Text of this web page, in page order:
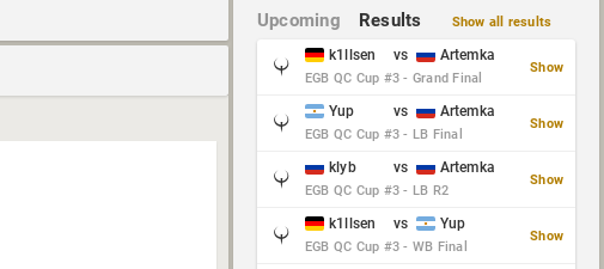
Upcoming Results Show all results
k1llsen vs Artemka
EGB QC Cup #3 - Grand Final
Show
Yup vs Artemka
EGB QC Cup #3 - LB Final
Show
klyb vs Artemka
EGB QC Cup #3 - LB R2
Show
k1llsen vs Yup
EGB QC Cup #3 - WB Final
Show